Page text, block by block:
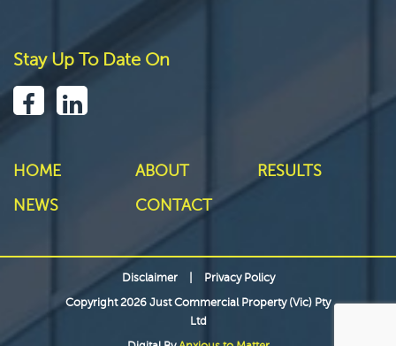
Stay Up To Date On
HOME ABOUT
RESULTS
NEWS
CONTACT
Copyright 2026 Just Commercial Property (Vic) Pty
Ltd
Disclaimer Privacy Policy